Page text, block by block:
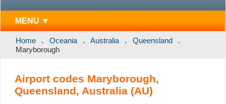
MENU ▼
Home Oceania Australia
Queensland
Maryborough
Airport codes Maryborough,
Queensland, Australia (AU)